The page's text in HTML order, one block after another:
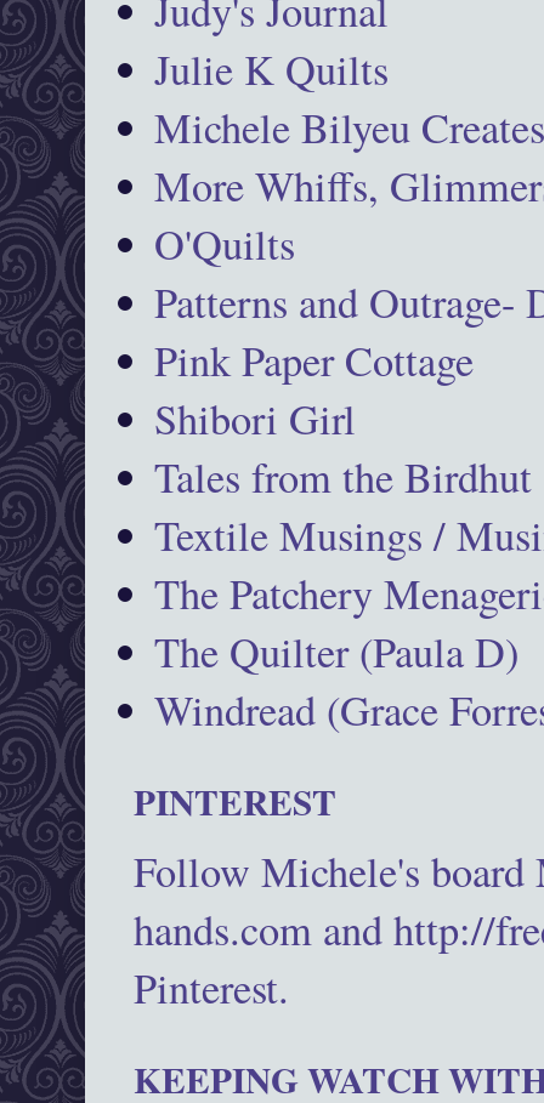
Julie K Quilts
Michele Bilyeu
More Whiffs,
O'Quilts
Patterns and Outrage-
Pink Paper Cottage
Shibori Girl
Tales from the Birdhut
Textile Musings /
The Patchery
The Quilter (Paula D)
Windread (Grace
PINTEREST
Follow Michele's
hands.com and http://
Pinterest.
KEEPING WATCH